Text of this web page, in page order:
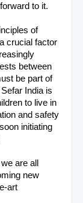
to it.
of
crucial factor
between
be part of
India is
to live in
and safety
initiating
are all
new
art